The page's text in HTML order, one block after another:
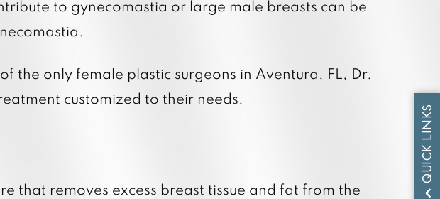
QUICK LINKS
to gynecomastia or large male breasts can be
the only female plastic surgeons in Aventura, FL, Dr.
customized to their needs.
that removes excess breast tissue and fat from the